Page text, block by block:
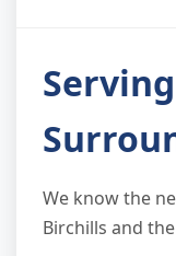
We know the
Birchills and